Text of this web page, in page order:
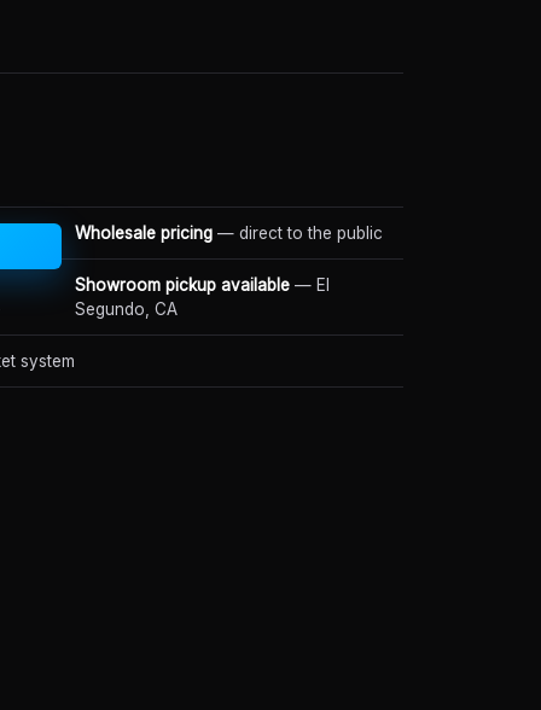
Wholesale pricing — direct to the public
Showroom pickup available — El
Segundo, CA
system